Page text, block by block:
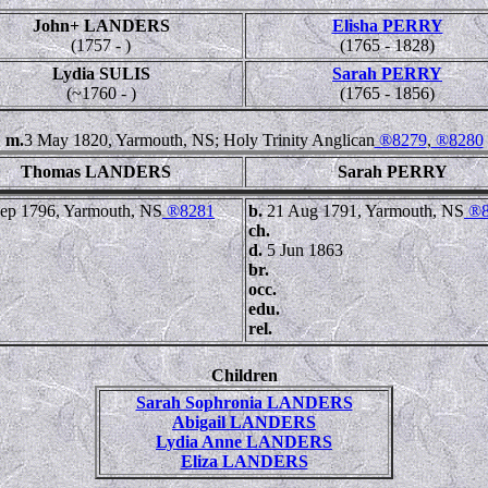
John+ LANDERS
(1757 - )
Elisha PERRY
(1765 - 1828)
Lydia SULIS
(~1760 - )
Sarah PERRY
(1765 - 1856)
m.3 May 1820, Yarmouth, NS; Holy Trinity Anglican®8279,®8280
Thomas LANDERS
Sarah PERRY
1796, Yarmouth, NS®8281
b.21 Aug 1791, Yarmouth, NS
ch.
d.5 Jun 1863
br.
occ.
edu.
rel.
Children
Sarah Sophronia LANDERS
Abigail LANDERS
Lydia Anne LANDERS
Eliza LANDERS